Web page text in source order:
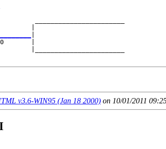
|
v3.6-WIN95 (Jan 18 2000) on 10/01/2011